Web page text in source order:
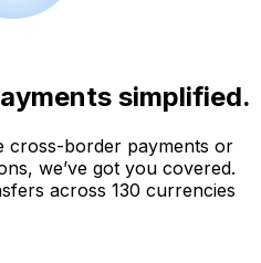
simplified.
cross-border payments or
we’ve got you covered.
across 130 currencies